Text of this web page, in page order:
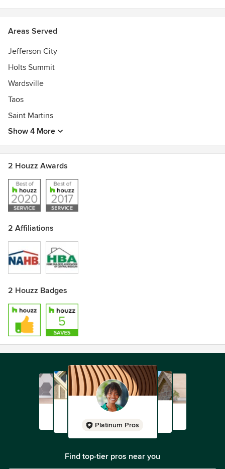
Areas Served
Jefferson City
Holts Summit
Wardsville
Taos
Saint Martins
Show 4 More
2 Houzz Awards
2 Affiliations
2 Houzz Badges
Platinum Pros
Find top-tier pros near you